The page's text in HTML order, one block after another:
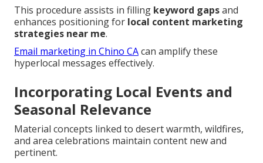
This procedure assists in filling keyword gapsand
enhances positioning for local content marketing
strategies near me.
Email marketing in Chino CAcan amplify these
hyperlocal messages effectively.
Incorporating Local Events and
Seasonal Relevance
Material concepts linked to desert warmth, wildfires,
and area celebrations maintain content new and
pertinent.